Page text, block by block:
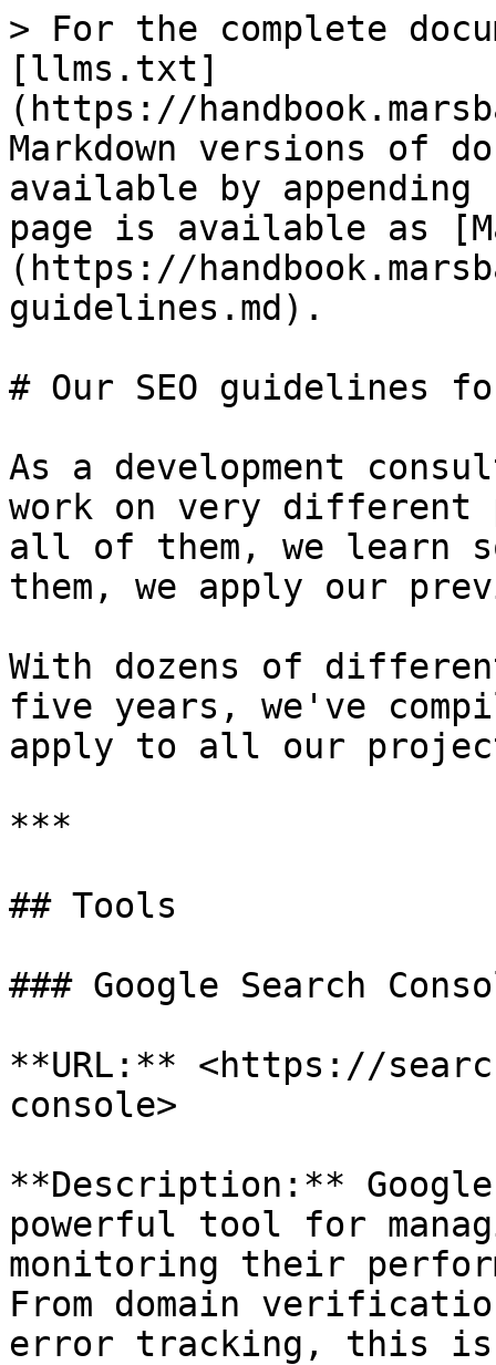
> For the complete
[llms.txt]
(https://
Markdown versions of
available by
page is available as
(https://
guidelines.md).
# Our SEO guidelines
As a development
work on very different
all of them, we learn
them, we apply our
With dozens of
five years, we've
apply to all our
***
## Tools
### Google Search
**URL:** <https://
console>
**Description:**
powerful tool for
monitoring their
From domain
error tracking, this is